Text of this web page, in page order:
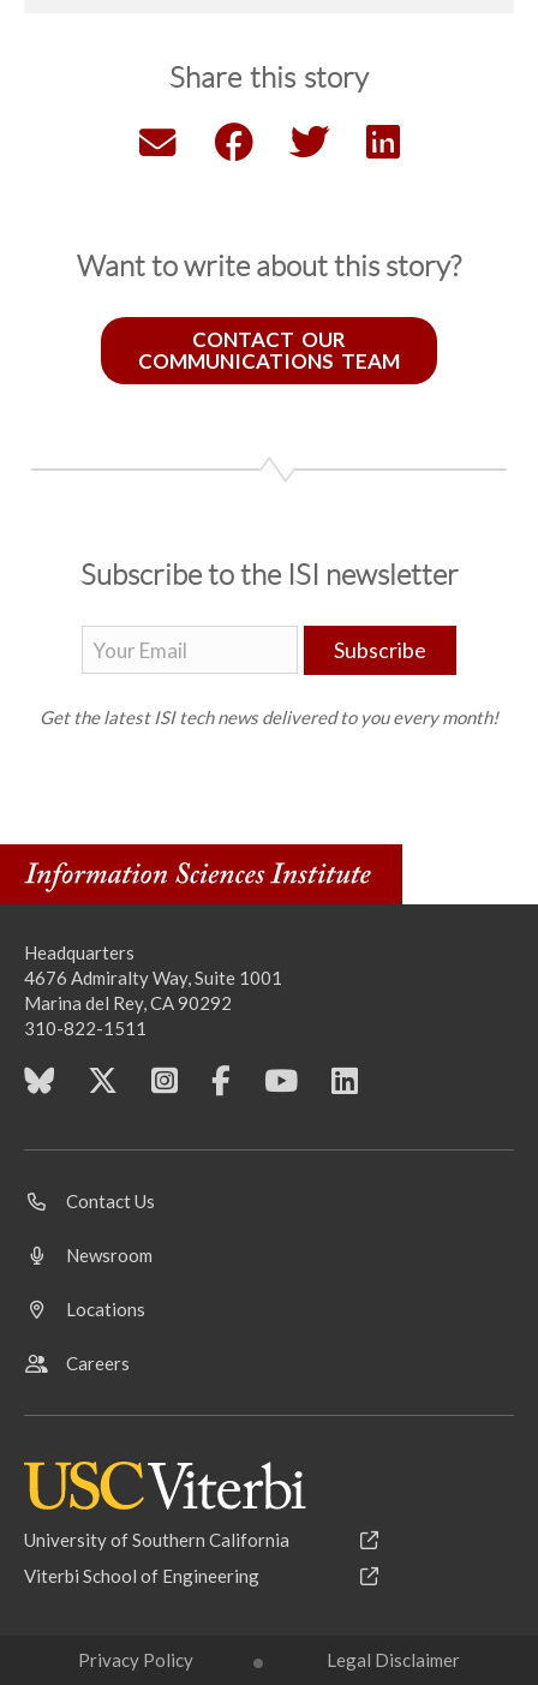
Share this story
Want to write about this story?
CONTACT OUR
COMMUNICATIONS TEAM
Subscribe to the ISI newsletter
Subscribe
Get the latest ISI tech news delivered to you every month!
Headquarters
4676 Admiralty Way, Suite 1001
Marina del Rey, CA 90292
310-822-1511
Contact Us
Newsroom
Locations
Careers
University of Southern California
Viterbi School of Engineering
Privacy Policy Legal Disclaimer